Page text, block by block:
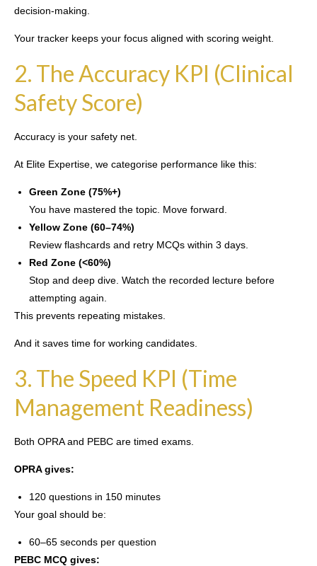
decision-making.
Your tracker keeps your focus aligned with scoring weight.
2. The Accuracy KPI (Clinical
Safety Score)
Accuracy is your safety net.
At Elite Expertise, we categorise performance like this:
Green Zone (75%+)
You have mastered the topic. Move forward.
Yellow Zone (60–74%)
Review flashcards and retry MCQs within 3 days.
Red Zone (<60%)
Stop and deep dive. Watch the recorded lecture before
attempting again.
This prevents repeating mistakes.
And it saves time for working candidates.
3. The Speed KPI (Time
Management Readiness)
Both OPRA and PEBC are timed exams.
OPRA gives:
120 questions in 150 minutes
Your goal should be:
60–65 seconds per question
PEBC MCQ gives: